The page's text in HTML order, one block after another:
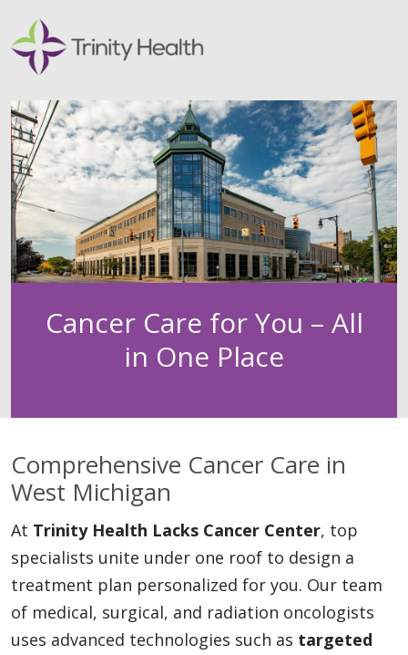
Cancer Care for You – All
in One Place
Comprehensive Cancer Care in
West Michigan
At Trinity Health Lacks Cancer Center, top
specialists unite under one roof to design a
treatment plan personalized for you. Our team
of medical, surgical, and radiation oncologists
uses advanced technologies such as targeted